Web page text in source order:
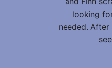
looking
needed.